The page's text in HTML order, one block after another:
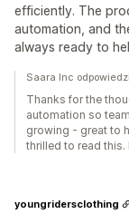
efficiently. The
automation, and
always ready to
Saara Inc
Thanks for the
automation so
growing - great to
thrilled to read this.
youngridersclothing